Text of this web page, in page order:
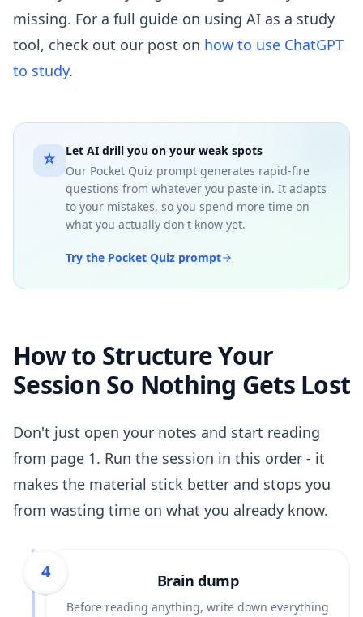
missing. For a full guide on using AI as a study
tool, check out our post on how to use ChatGPT
to study.
Let AI drill you on your weak spots
Our Pocket Quiz prompt generates rapid-fire
questions from whatever you paste in. It adapts
to your mistakes, so you spend more time on
what you actually don't know yet.
Try the Pocket Quiz prompt
How to Structure Your
Session So Nothing Gets Lost
Don't just open your notes and start reading
from page 1. Run the session in this order - it
makes the material stick better and stops you
from wasting time on what you already know.
1 Brain dump
Before reading anything, write down everything
2
3
4